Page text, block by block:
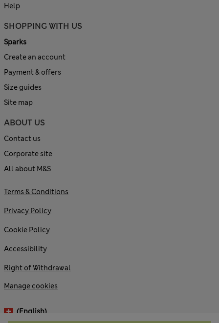
Help
SHOPPING WITH US
Sparks
Create an account
Payment & offers
Size guides
Site map
ABOUT US
Contact us
Corporate site
All about M&S
Terms & Conditions
Privacy Policy
Cookie Policy
Accessibility
Right of Withdrawal
Manage cookies
(English)